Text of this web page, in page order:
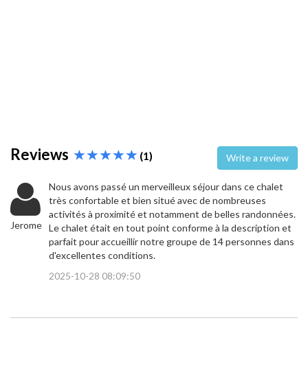
Reviews (1) Write a review
Jerome
Nous avons passé un merveilleux séjour dans ce chalet
très confortable et bien situé avec de nombreuses
activités à proximité et notamment de belles randonnées.
Le chalet était en tout point conforme à la description et
parfait pour accueillir notre groupe de 14 personnes dans
d'excellentes conditions.
2025-10-28 08:09:50